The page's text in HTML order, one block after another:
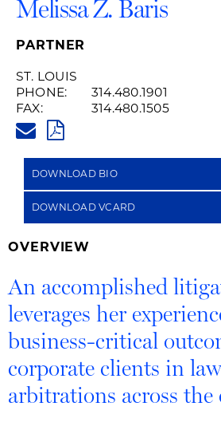
Melissa Z. Baris
PARTNER
ST. LOUIS
PHONE:
314.480.1901
FAX:
314.480.1505
PDF
DOWNLOAD BIO
DOWNLOAD VCARD
OVERVIEW
An accomplished
leverages her
business-critical
corporate clients in
arbitrations across the